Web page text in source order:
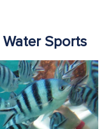
Sports